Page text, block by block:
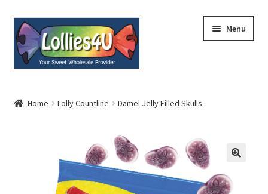
Skip
to
navigation
Skip
to
content
Menu
Home Lolly Countline Damel Jelly Filled Skulls